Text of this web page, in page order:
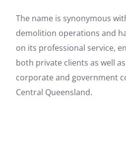
The name is synonymous
demolition operations and
on its professional service,
both private clients as well
corporate and government
Central Queensland.